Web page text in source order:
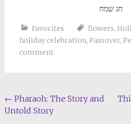
חג שמח
Favorites flowers,
holiday celebration, Passover,
comment
Post
navigation
← Pharaoh: The Story and
Untold Story